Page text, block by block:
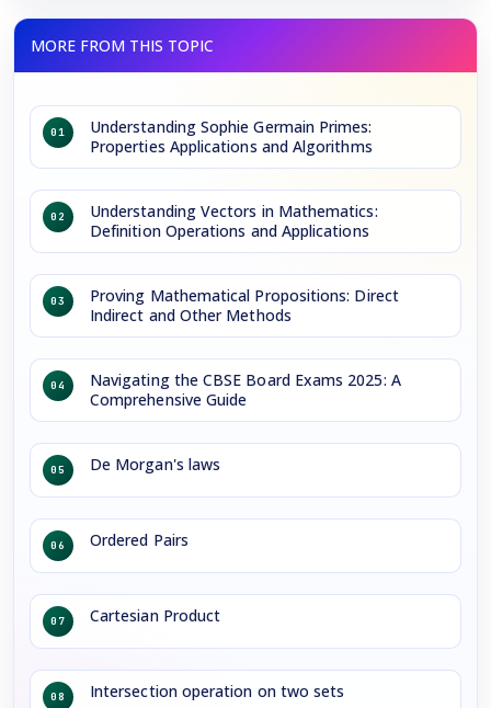
01
Understanding Sophie Germain Primes:
Properties Applications and Algorithms
02
Understanding Vectors in Mathematics:
Definition Operations and Applications
03
Proving Mathematical Propositions: Direct
Indirect and Other Methods
04
Navigating the CBSE Board Exams 2025: A
Comprehensive Guide
05 De Morgan's laws
06 Ordered Pairs
07 Cartesian Product
08 Intersection operation on two sets